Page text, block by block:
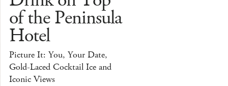
of the Peninsula
Hotel
Picture It: You, Your Date,
Gold-Laced Cocktail Ice and
Iconic Views